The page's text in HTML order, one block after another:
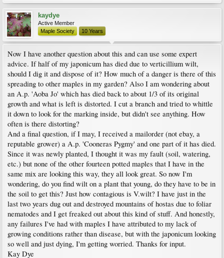
kaydye
Active Member
Maple Society
10 Years
Now I have another question about this and can use some expert
advice. If half of my japonicum has died due to verticillium wilt,
should I dig it and dispose of it? How much of a danger is there of this
spreading to other maples in my garden? Also I am wondering about
an A.p. 'Aoba Jo' which has died back to about 1/3 of its original
growth and what is left is distorted. I cut a branch and tried to whittle
it down to look for the marking inside, but didn't see anything. How
often is there distorting?
And a final question, if I may, I received a mailorder (not ebay, a
reputable grower) a A.p. 'Cooneras Pygmy' and one part of it has died.
Since it was newly planted, I thought it was my fault (soil, watering,
etc.) but none of the other fourteen potted maples that I have in the
same mix are looking this way, they all look great. So now I'm
wondering, do you find wilt on a plant that young, do they have to be in
the soil to get this? Just how contagious is V.wilt? I have just in the
last two years dug out and destroyed mountains of hostas due to foliar
nematodes and I get freaked out about this kind of stuff. And honestly,
any failures I've had with maples I have attributed to my lack of
growing conditions rather than disease, but with the japonicum looking
so well and just dying, I'm getting worried. Thanks for input.
Kay Dye